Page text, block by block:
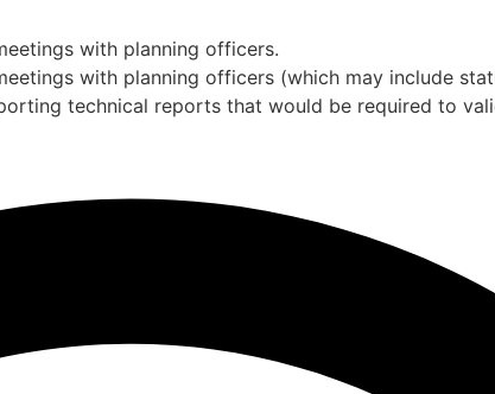
with planning officers.
with planning officers (which may include
technical reports that would be required to